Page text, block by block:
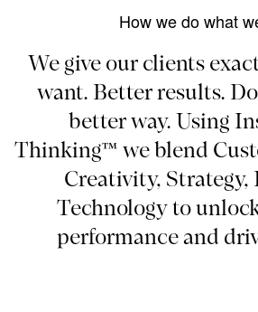
How we do what
We give our clients
want. Better results.
better way. Using
Thinking™ we blend
Creativity, Strategy,
Technology to
performance and